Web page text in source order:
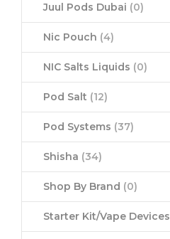
Juul Pods Dubai (0)
Nic Pouch (4)
NIC Salts Liquids (0)
Pod Salt (12)
Pod Systems (37)
Shisha (34)
Shop By Brand (0)
Starter Kit/Vape Devices